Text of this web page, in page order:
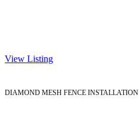
View Listing
DIAMOND MESH FENCE INSTALLATION